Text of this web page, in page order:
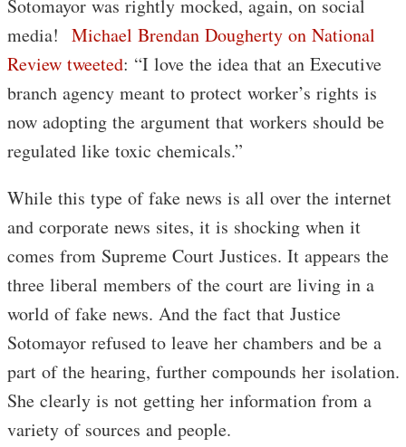
Sotomayor was rightly mocked, again, on social
media! Michael Brendan Dougherty on National
Review tweeted: “I love the idea that an Executive
branch agency meant to protect worker’s rights is
now adopting the argument that workers should be
regulated like toxic chemicals.”
While this type of fake news is all over the internet
and corporate news sites, it is shocking when it
comes from Supreme Court Justices. It appears the
three liberal members of the court are living in a
world of fake news. And the fact that Justice
Sotomayor refused to leave her chambers and be a
part of the hearing, further compounds her isolation.
She clearly is not getting her information from a
variety of sources and people.